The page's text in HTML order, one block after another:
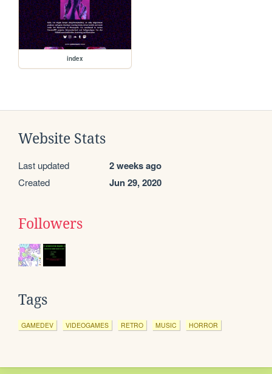
index
Website Stats
Last updated 2 weeks ago
Created Jun 29, 2020
Followers
Tags
GAMEDEV VIDEOGAMES RETRO MUSIC HORROR